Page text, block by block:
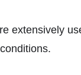
extensively